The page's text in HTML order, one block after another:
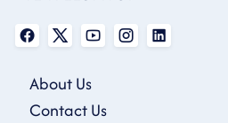
About Us
Contact Us